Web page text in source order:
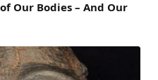
Our Bodies – And Our